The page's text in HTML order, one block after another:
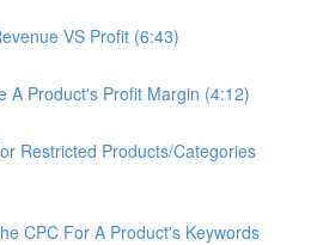
VS Profit (6:43)
A Product's Profit Margin (4:12)
Restricted Products/Categories
CPC For A Product's Keywords